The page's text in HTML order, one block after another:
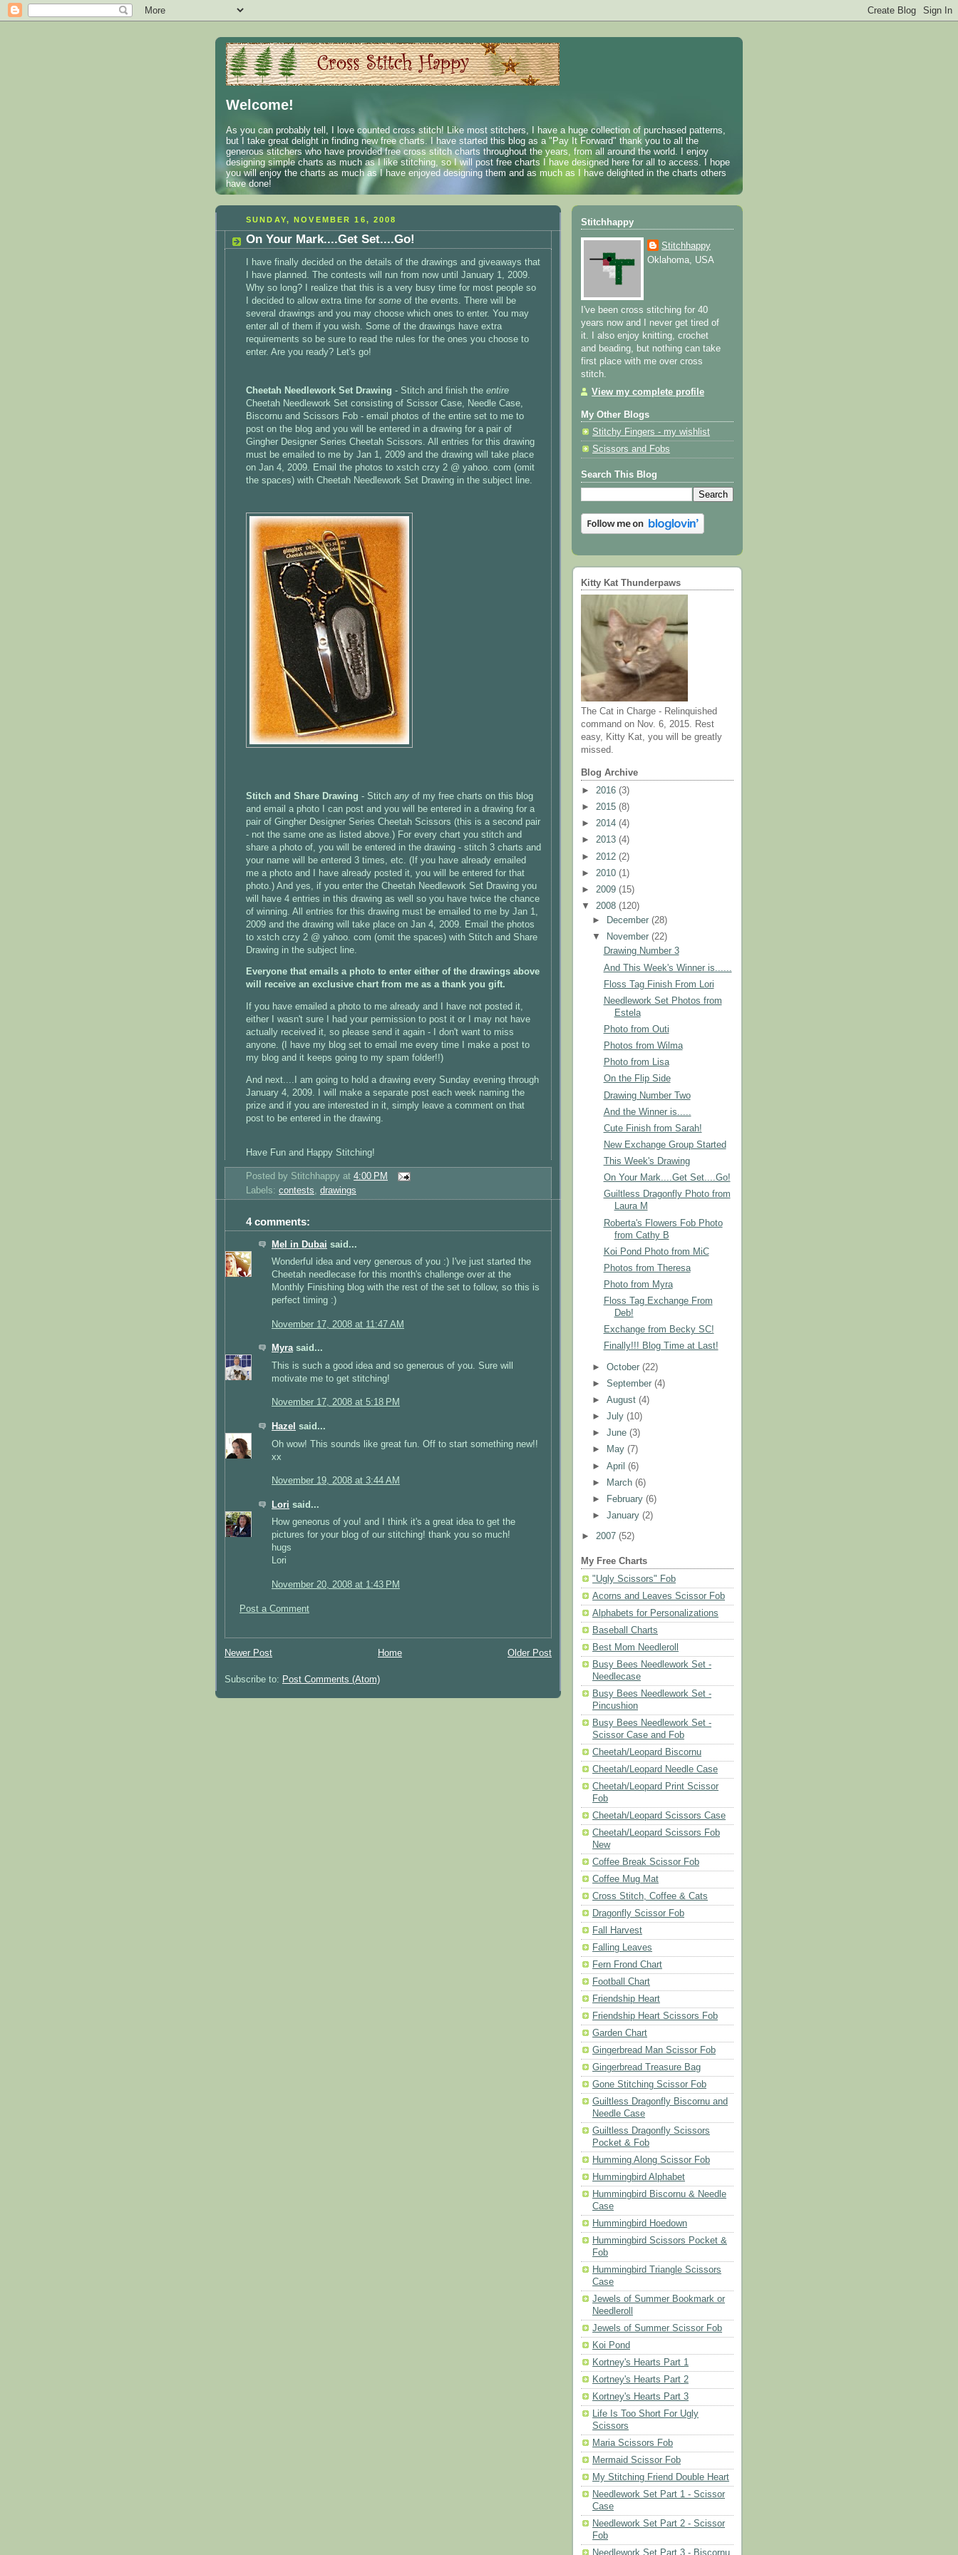
Welcome!
As you can probably tell, I love counted cross stitch! Like most stitchers, I have a huge collection of purchased patterns,
but I take great delight in finding new free charts. I have started this blog as a "Pay It Forward" thank you to all the
generous stitchers who have provided free cross stitch charts throughout the years, from all around the world. I enjoy
designing simple charts as much as I like stitching, so I will post free charts I have designed here for all to access. I hope
you will enjoy the charts as much as I have enjoyed designing them and as much as I have delighted in the charts others
have done!
SUNDAY, NOVEMBER 16, 2008
On Your Mark....Get Set....Go!
I have finally decided on the details of the drawings and giveaways that
I have planned. The contests will run from now until January 1, 2009.
Why so long? I realize that this is a very busy time for most people so
I decided to allow extra time for some of the events. There will be
several drawings and you may choose which ones to enter. You may
enter all of them if you wish. Some of the drawings have extra
requirements so be sure to read the rules for the ones you choose to
enter. Are you ready? Let's go!
Cheetah Needlework Set Drawing - Stitch and finish the entire
Cheetah Needlework Set consisting of Scissor Case, Needle Case,
Biscornu and Scissors Fob - email photos of the entire set to me to
post on the blog and you will be entered in a drawing for a pair of
Gingher Designer Series Cheetah Scissors. All entries for this drawing
must be emailed to me by Jan 1, 2009 and the drawing will take place
on Jan 4, 2009. Email the photos to xstch crzy 2 @ yahoo. com (omit
the spaces) with Cheetah Needlework Set Drawing in the subject line.
Stitch and Share Drawing - Stitch any of my free charts on this blog
and email a photo I can post and you will be entered in a drawing for a
pair of Gingher Designer Series Cheetah Scissors (this is a second pair
- not the same one as listed above.) For every chart you stitch and
share a photo of, you will be entered in the drawing - stitch 3 charts and
your name will be entered 3 times, etc. (If you have already emailed
me a photo and I have already posted it, you will be entered for that
photo.) And yes, if you enter the Cheetah Needlework Set Drawing you
will have 4 entries in this drawing as well so you have twice the chance
of winning. All entries for this drawing must be emailed to me by Jan 1,
2009 and the drawing will take place on Jan 4, 2009. Email the photos
to xstch crzy 2 @ yahoo. com (omit the spaces) with Stitch and Share
Drawing in the subject line.
Everyone that emails a photo to enter either of the drawings above
will receive an exclusive chart from me as a thank you gift.
If you have emailed a photo to me already and I have not posted it,
either I wasn't sure I had your permission to post it or I may not have
actually received it, so please send it again - I don't want to miss
anyone. (I have my blog set to email me every time I make a post to
my blog and it keeps going to my spam folder!!)
And next....I am going to hold a drawing every Sunday evening through
January 4, 2009. I will make a separate post each week naming the
prize and if you are interested in it, simply leave a comment on that
post to be entered in the drawing.
Have Fun and Happy Stitching!
Posted by Stitchhappy at 4:00 PM
Labels: contests drawings
4 comments:
Mel in Dubai said...
Wonderful idea and very generous of you :) I've just started the
Cheetah needlecase for this month's challenge over at the
Monthly Finishing blog with the rest of the set to follow, so this is
perfect timing :)
November 17, 2008 at 11:47 AM
Myrasaid...
This is such a good idea and so generous of you. Sure will
motivate me to get stitching!
November 17, 2008 at 5:18 PM
Hazel said...
Oh wow! This sounds like great fun. Off to start something new!!
xx
November 19, 2008 at 3:44 AM
Lori said...
How geneorus of you! and I think it's a great idea to get the
pictures for your blog of our stitching! thank you so much!
hugs
Lori
November 20, 2008 at 1:43 PM
Post a Comment
Newer Post Older Post
Home
Subscribe to: Post Comments (Atom)
Stitchhappy
Stitchhappy
Oklahoma, USA
I've been cross stitching for 40
years now and I never get tired of
it. I also enjoy knitting, crochet
and beading, but nothing can take
first place with me over cross
stitch.
View my complete profile
My Other Blogs
Stitchy Fingers - my wishlist
Scissors and Fobs
Search This Blog
Kitty Kat Thunderpaws
The Cat in Charge - Relinquished
command on Nov. 6, 2015. Rest
easy, Kitty Kat, you will be greatly
missed.
Blog Archive
► 2016 (3)
► 2015 (8)
► 2014 (4)
► 2013 (4)
► 2012 (2)
► 2010 (1)
► 2009 (15)
▼ 2008 (120)
►
December(28)
▼
November(22)
Drawing Number 3
And This Week's Winner is......
Floss Tag Finish From Lori
Needlework Set Photos from
Estela
Photo from Outi
Photos from Wilma
Photo from Lisa
On the Flip Side
Drawing Number Two
And the Winner is.....
Cute Finish from Sarah!
New Exchange Group Started
This Week's Drawing
On Your Mark....Get Set....Go!
Guiltless Dragonfly Photo from
Laura M
Roberta's Flowers Fob Photo
from Cathy B
Koi Pond Photo from MiC
Photos from Theresa
Photo from Myra
Floss Tag Exchange From
Deb!
Exchange from Becky SC!
Finally!!! Blog Time at Last!
►October(22)
►September(4)
►August(4)
►July(10)
►June(3)
►
May(7)
►April(6)
►
March(6)
►
February(6)
►January(2)
► 2007 (52)
My Free Charts
"Ugly Scissors" Fob
Acorns and Leaves Scissor Fob
Alphabets for Personalizations
Baseball Charts
Best Mom Needleroll
Busy Bees Needlework Set -
Needlecase
Busy Bees Needlework Set -
Pincushion
Busy Bees Needlework Set -
Scissor Case and Fob
Cheetah/Leopard Biscornu
Cheetah/Leopard Needle Case
Cheetah/Leopard Print Scissor
Fob
Cheetah/Leopard Scissors Case
Cheetah/Leopard Scissors Fob
New
Coffee Break Scissor Fob
Coffee Mug Mat
Cross Stitch, Coffee & Cats
Dragonfly Scissor Fob
Fall Harvest
Falling Leaves
Fern Frond Chart
Football Chart
Friendship Heart
Friendship Heart Scissors Fob
Garden Chart
Gingerbread Man Scissor Fob
Gingerbread Treasure Bag
Gone Stitching Scissor Fob
Guiltless Dragonfly Biscornu and
Needle Case
Guiltless Dragonfly Scissors
Pocket & Fob
Humming Along Scissor Fob
Hummingbird Alphabet
Hummingbird Biscornu & Needle
Case
Hummingbird Hoedown
Hummingbird Scissors Pocket &
Fob
Hummingbird Triangle Scissors
Case
Jewels of Summer Bookmark or
Needleroll
Jewels of Summer Scissor Fob
Koi Pond
Kortney's Hearts Part 1
Kortney's Hearts Part 2
Kortney's Hearts Part 3
Life Is Too Short For Ugly
Scissors
Maria Scissors Fob
Mermaid Scissor Fob
My Stitching Friend Double Heart
Needlework Set Part 1 - Scissor
Case
Needlework Set Part 2 - Scissor
Fob
Needlework Set Part 3 - Biscornu